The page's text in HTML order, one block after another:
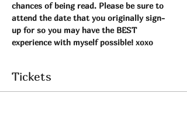
chances of being read. Please be sure to
attend the date that you originally sign-
up for so you may have the BEST
experience with myself possible! xoxo
Tickets